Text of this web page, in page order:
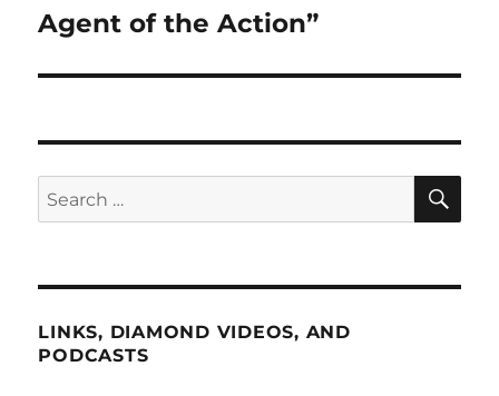
post:
Agent of the Action”
Search
for:
LINKS, DIAMOND VIDEOS, AND
PODCASTS